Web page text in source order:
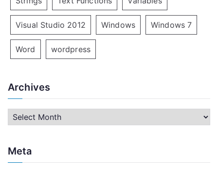
Visual Studio 2012 Windows Windows 7
Word wordpress
Archives
h
Meta